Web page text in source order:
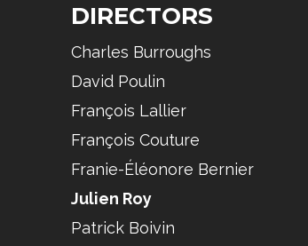
DIRECTORS
Charles Burroughs
David Poulin
François Lallier
François Couture
Franie-Éléonore Bernier
Julien Roy
Patrick Boivin